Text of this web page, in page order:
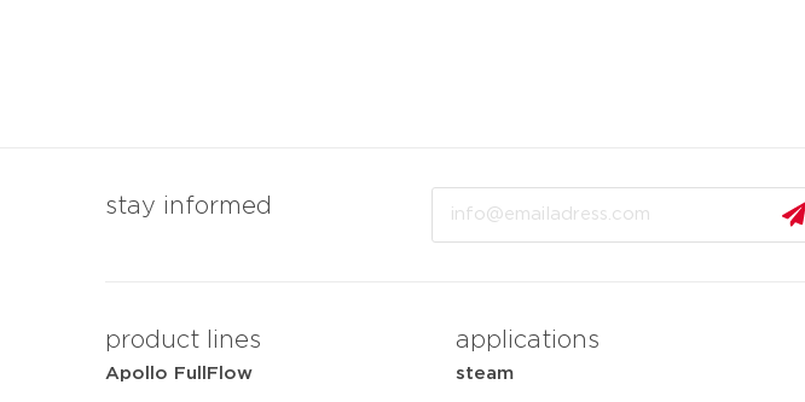
stay informed
product lines
Apollo FullFlow
applications
steam